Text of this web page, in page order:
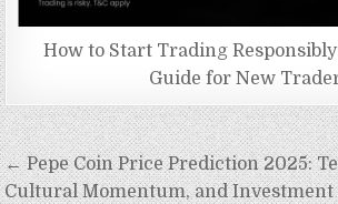
How to Start Trading
Guide for New
Post
navigation
← Pepe Coin Price Prediction 2025:
Cultural Momentum, and Investment